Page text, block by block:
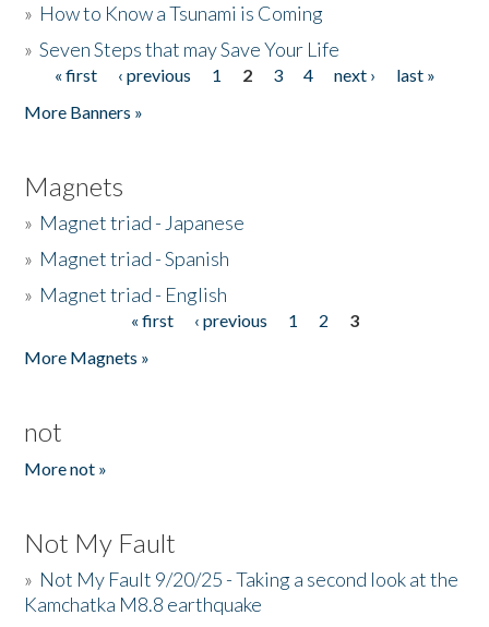
» How to Know a Tsunami is Coming
»Seven Steps that may Save Your Life
Pages
« first ‹ previous 1 2 3 4 next ›
last »
More Banners »
Magnets
» Magnet triad - Japanese
» Magnet triad - Spanish
» Magnet triad - English
« first ‹ previous 1 2
3
More Magnets »
not
More not »
Not My Fault
» Not My Fault 9/20/25 - Taking a second look at the
Kamchatka M8.8 earthquake